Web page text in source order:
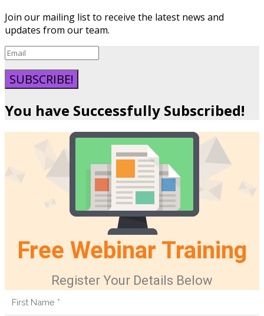
Join our mailing list to receive the latest news and
updates from our team.
SUBSCRIBE!
You have Successfully Subscribed!
Free Webinar Training
Register Your Details Below